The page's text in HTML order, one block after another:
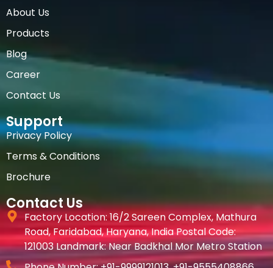
About Us
Products
Blog
Career
Contact Us
Support
Privacy Policy
Terms & Conditions
Brochure
Contact Us
Factory Location: 16/2 Sareen Complex, Mathura
Road, Faridabad, Haryana, India Postal Code:
121003 Landmark: Near Badkhal Mor Metro Station